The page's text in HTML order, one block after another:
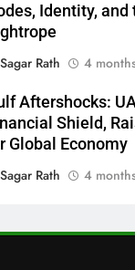
Identity, and
Sagar Rath
4
Aftershocks:
Shield,
Global Economy
Sagar Rath
4
Balasore
DISTRICTS
Balangir
DISTRICTS